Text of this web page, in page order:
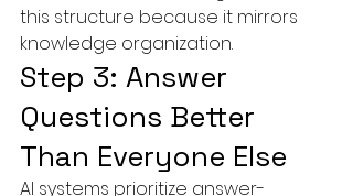
this structure because it mirrors
knowledge organization.
Step 3: Answer
Questions Better
Than Everyone Else
AI systems prioritize answer-